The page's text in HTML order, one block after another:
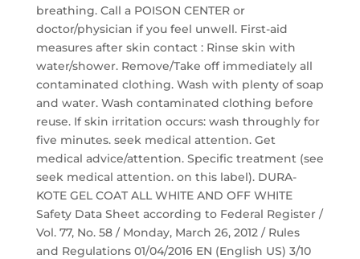
breathing. Call a POISON CENTER or
doctor/physician if you feel unwell. First-aid
measures after skin contact : Rinse skin with
water/shower. Remove/Take off immediately all
contaminated clothing. Wash with plenty of soap
and water. Wash contaminated clothing before
reuse. If skin irritation occurs: wash throughly for
five minutes. seek medical attention. Get
medical advice/attention. Specific treatment (see
seek medical attention. on this label). DURA-
KOTE GEL COAT ALL WHITE AND OFF WHITE
Safety Data Sheet according to Federal Register /
Vol. 77, No. 58 / Monday, March 26, 2012 / Rules
and Regulations 01/04/2016 EN (English US) 3/10